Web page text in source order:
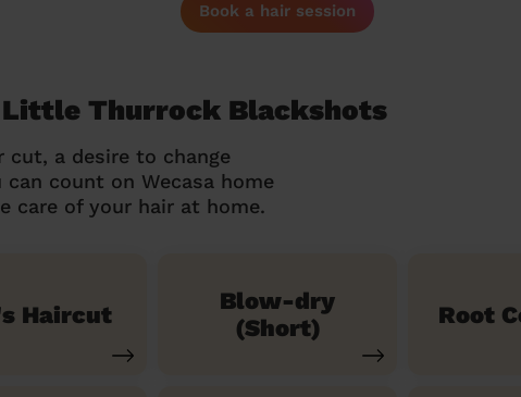
Book a hair session
Thurrock Blackshots
cut, a desire to change
count on Wecasa home
care of your hair at home.
Haircut
Blow-dry
(Short)
Root